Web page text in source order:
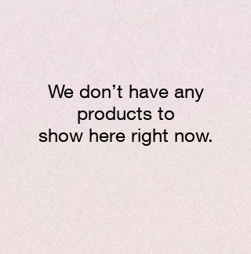
We don’t have any
products to
show here right now.